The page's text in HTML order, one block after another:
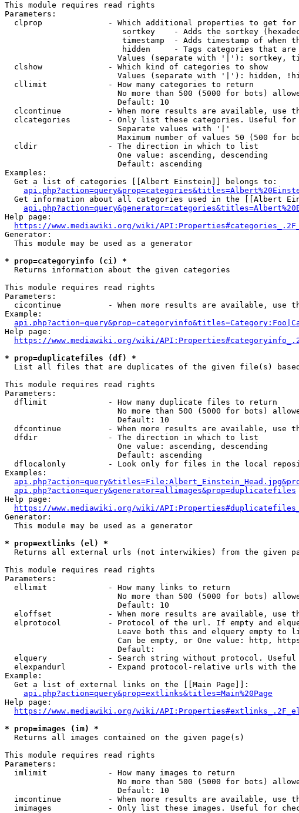
This module requires read rights
Parameters:
clprop              - Which additional properties to get for
sortkey    - Adds the sortkey
timestamp  - Adds timestamp of when
hidden     - Tags categories that are
Values (separate with '|'): sortkey,
  clshow              - Which kind of categories to show
Values (separate with '|'): hidden,
  cllimit             - How many categories to return
No more than 500 (5000 for bots)
                        Default: 10
clcontinue          - When more results are available, use
clcategories        - Only list these categories. Useful
                        Separate values with '|'
Maximum number of values 50 (500 for
  cldir               - The direction in which to list
                        One value: ascending, descending
                        Default: ascending
Examples:
  Get a list of categories [[Albert Einstein]] belongs to:
Get information about all categories used in the [[Albert
Help page:
https://www.mediawiki.org/wiki/
Generator:
  This module may be used as a generator
* prop=categoryinfo (ci) *
  Returns information about the given categories
This module requires read rights
Parameters:
cicontinue          - When more results are available, use
Example:
Help page:
https://www.mediawiki.org/wiki/
* prop=duplicatefiles (df) *
List all files that are duplicates of the given file(s)
This module requires read rights
Parameters:
  dflimit             - How many duplicate files to return
No more than 500 (5000 for bots)
                        Default: 10
dfcontinue          - When more results are available, use
  dfdir               - The direction in which to list
                        One value: ascending, descending
                        Default: ascending
dflocalonly         - Look only for files in the local
Examples:
api.php?action=query&generator=allimages&prop=duplicatefiles
Help page:
https://www.mediawiki.org/wiki/
Generator:
  This module may be used as a generator
* prop=extlinks (el) *
Returns all external urls (not interwikies) from the given
This module requires read rights
Parameters:
  ellimit             - How many links to return
No more than 500 (5000 for bots)
                        Default: 10
eloffset            - When more results are available, use
elprotocol          - Protocol of the url. If empty and
Leave both this and elquery empty to
Can be empty, or One value: http,
                        Default:
elquery             - Search string without protocol.
elexpandurl         - Expand protocol-relative urls with
Example:
  Get a list of external links on the [[Main Page]]:
api.php?action=query&prop=extlinks&titles=Main%20Page
Help page:
https://www.mediawiki.org/wiki/
* prop=images (im) *
  Returns all images contained on the given page(s)
This module requires read rights
Parameters:
  imlimit             - How many images to return
No more than 500 (5000 for bots)
                        Default: 10
imcontinue          - When more results are available, use
imimages            - Only list these images. Useful for